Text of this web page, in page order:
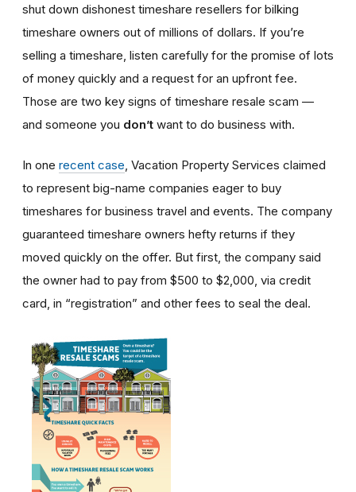
shut down dishonest timeshare resellers for bilking
timeshare owners out of millions of dollars. If you’re
selling a timeshare, listen carefully for the promise of lots
of money quickly and a request for an upfront fee.
Those are two key signs of timeshare resale scam —
and someone you don’t want to do business with.
In one recent case , Vacation Property Services claimed
to represent big-name companies eager to buy
timeshares for business travel and events. The company
guaranteed timeshare owners hefty returns if they
moved quickly on the offer. But first, the company said
the owner had to pay from $500 to $2,000, via credit
card, in “registration” and other fees to seal the deal.